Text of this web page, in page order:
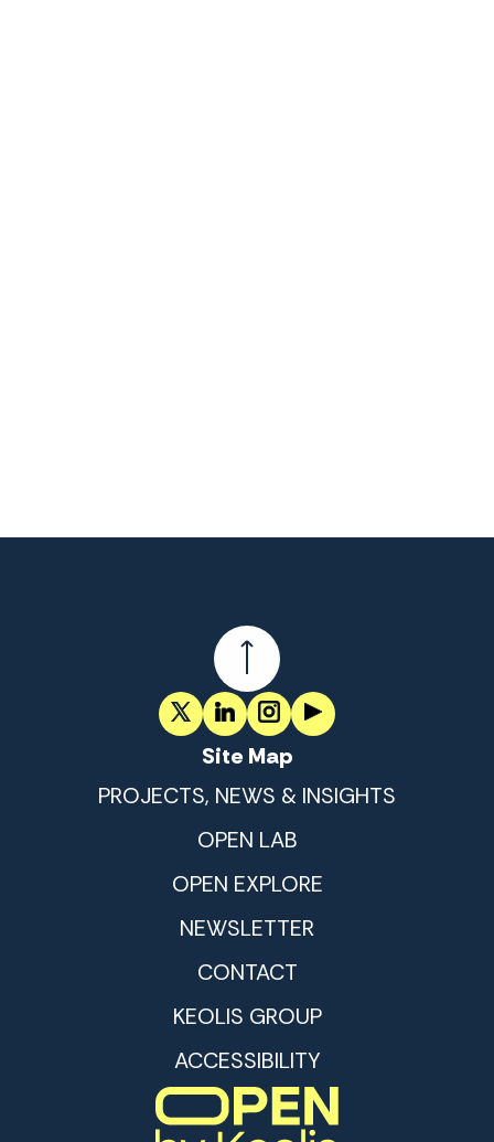
Site Map
PROJECTS, NEWS & INSIGHTS
OPEN LAB
OPEN EXPLORE
NEWSLETTER
CONTACT
KEOLIS GROUP
ACCESSIBILITY